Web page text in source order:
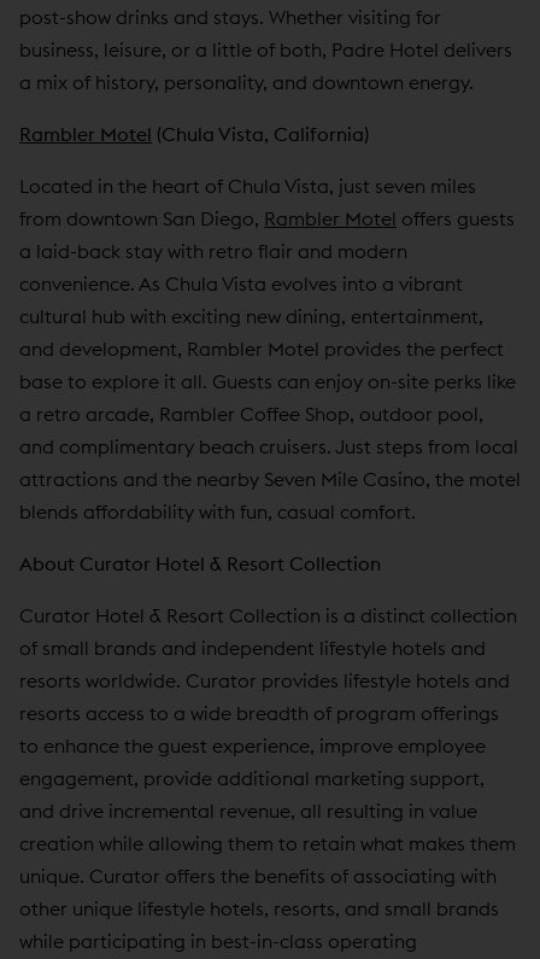
post-show drinks and stays. Whether visiting for
business, leisure, or a little of both, Padre Hotel delivers
a mix of history, personality, and downtown energy.
Rambler Motel (Chula Vista, California)
Located in the heart of Chula Vista, just seven miles
from downtown San Diego, Rambler Motel offers guests
a laid-back stay with retro flair and modern
convenience. As Chula Vista evolves into a vibrant
cultural hub with exciting new dining, entertainment,
and development, Rambler Motel provides the perfect
base to explore it all. Guests can enjoy on-site perks like
a retro arcade, Rambler Coffee Shop, outdoor pool,
and complimentary beach cruisers. Just steps from local
attractions and the nearby Seven Mile Casino, the motel
blends affordability with fun, casual comfort.
About Curator Hotel & Resort Collection
Curator Hotel & Resort Collection is a distinct collection
of small brands and independent lifestyle hotels and
resorts worldwide. Curator provides lifestyle hotels and
resorts access to a wide breadth of program offerings
to enhance the guest experience, improve employee
engagement, provide additional marketing support,
and drive incremental revenue, all resulting in value
creation while allowing them to retain what makes them
unique. Curator offers the benefits of associating with
other unique lifestyle hotels, resorts, and small brands
while participating in best-in-class operating